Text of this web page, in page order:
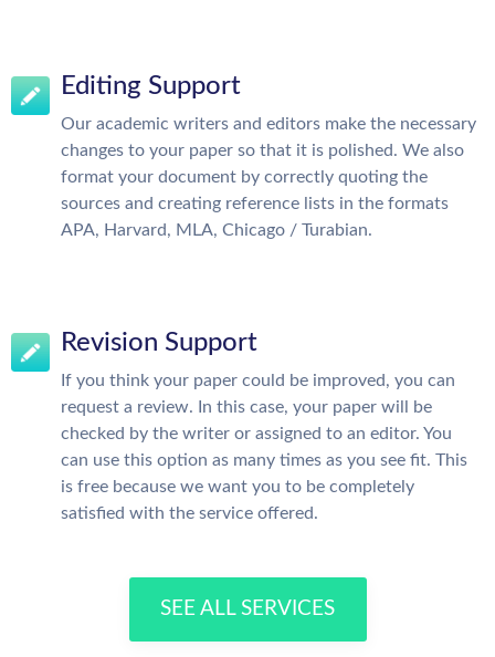
Editing Support
Our academic writers and editors make the necessary
changes to your paper so that it is polished. We also
format your document by correctly quoting the
sources and creating reference lists in the formats
APA, Harvard, MLA, Chicago / Turabian.
Revision Support
If you think your paper could be improved, you can
request a review. In this case, your paper will be
checked by the writer or assigned to an editor. You
can use this option as many times as you see fit. This
is free because we want you to be completely
satisfied with the service offered.
SEE ALL SERVICES